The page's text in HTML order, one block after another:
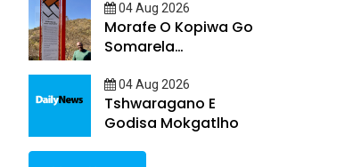
04 Aug 2026
Morafe O Kopiwa Go
Somarela
04 Aug 2026
Tshwaragano E
Godisa Mokgatlho